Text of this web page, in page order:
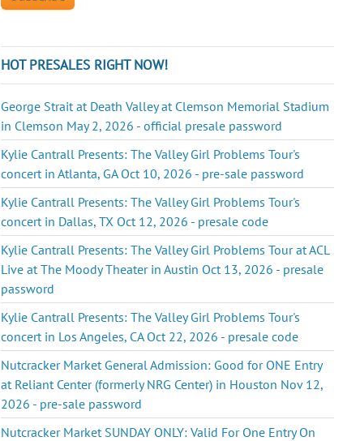
HOT PRESALES RIGHT NOW!
George Strait at Death Valley at Clemson Memorial Stadium
in Clemson May 2, 2026 - official presale password
Kylie Cantrall Presents: The Valley Girl Problems Tour's
concert in Atlanta, GA Oct 10, 2026 - pre-sale password
Kylie Cantrall Presents: The Valley Girl Problems Tour's
concert in Dallas, TX Oct 12, 2026 - presale code
Kylie Cantrall Presents: The Valley Girl Problems Tour at ACL
Live at The Moody Theater in Austin Oct 13, 2026 - presale
password
Kylie Cantrall Presents: The Valley Girl Problems Tour's
concert in Los Angeles, CA Oct 22, 2026 - presale code
Nutcracker Market General Admission: Good for ONE Entry
at Reliant Center (formerly NRG Center) in Houston Nov 12,
2026 - pre-sale password
Nutcracker Market SUNDAY ONLY: Valid For One Entry On